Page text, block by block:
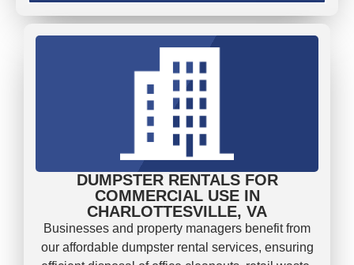
DUMPSTER RENTALS FOR
COMMERCIAL USE IN
CHARLOTTESVILLE, VA
Businesses and property managers benefit from
our affordable dumpster rental services, ensuring